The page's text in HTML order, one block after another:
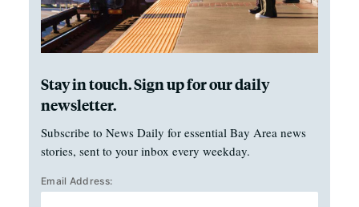
Stay in touch. Sign up for our daily
newsletter.
Subscribe to News Daily for essential Bay Area news
stories, sent to your inbox every weekday.
Email Address: